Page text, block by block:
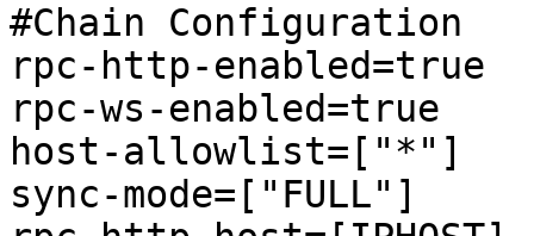
#Chain Configuration
rpc-http-enabled=true
rpc-ws-enabled=true
host-allowlist=["*"]
sync-mode=["FULL"]